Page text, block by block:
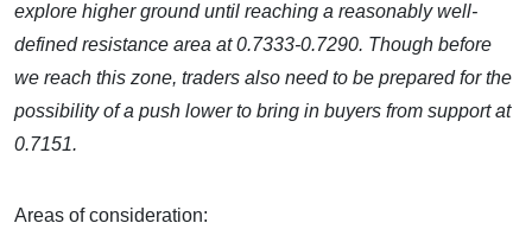
explore higher ground until reaching a reasonably well-
defined resistance area at 0.7333-0.7290. Though before
we reach this zone, traders also need to be prepared for the
possibility of a push lower to bring in buyers from support at
0.7151.
Areas of consideration: